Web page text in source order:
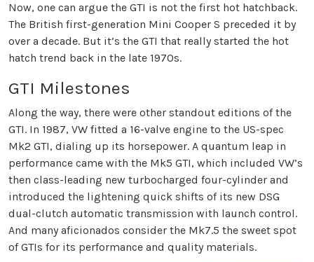
Now, one can argue the GTI is not the first hot hatchback.
The British first-generation Mini Cooper S preceded it by
over a decade. But it’s the GTI that really started the hot
hatch trend back in the late 1970s.
GTI Milestones
Along the way, there were other standout editions of the
GTI. In 1987, VW fitted a 16-valve engine to the US-spec
Mk2 GTI, dialing up its horsepower. A quantum leap in
performance came with the Mk5 GTI, which included VW’s
then class-leading new turbocharged four-cylinder and
introduced the lightening quick shifts of its new DSG
dual-clutch automatic transmission with launch control.
And many aficionados consider the Mk7.5 the sweet spot
of GTIs for its performance and quality materials.